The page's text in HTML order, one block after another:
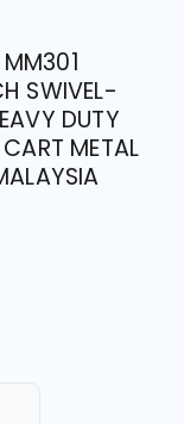
SWIVEL-
DUTY
METAL